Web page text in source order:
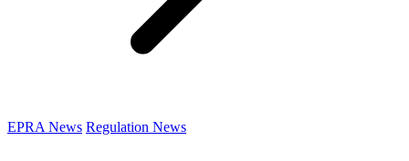
EPRA News Regulation News